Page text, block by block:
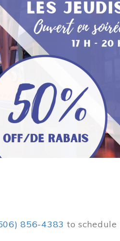
856-4383 to schedule